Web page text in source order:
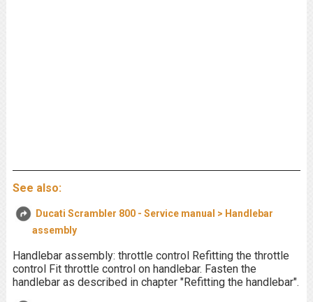
See also:
Ducati Scrambler 800 - Service manual > Handlebar
assembly
Handlebar assembly: throttle control Refitting the throttle
control Fit throttle control on handlebar. Fasten the
handlebar as described in chapter "Refitting the handlebar".